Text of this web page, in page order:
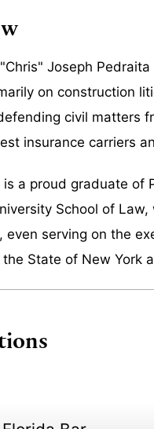
Joseph
on construction
civil matters
insurance carriers
is a proud graduate of
School of
, even serving on the
State of New York